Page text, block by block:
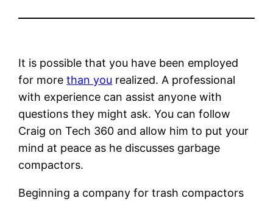
It is possible that you have been employed
for morethan you realized. A professional
with experience can assist anyone with
questions they might ask. You can follow
Craig on Tech 360 and allow him to put your
mind at peace as he discusses garbage
compactors.
Beginning a company for trash compactors